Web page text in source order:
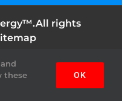
rights
Twitter Pinterest
these
OK